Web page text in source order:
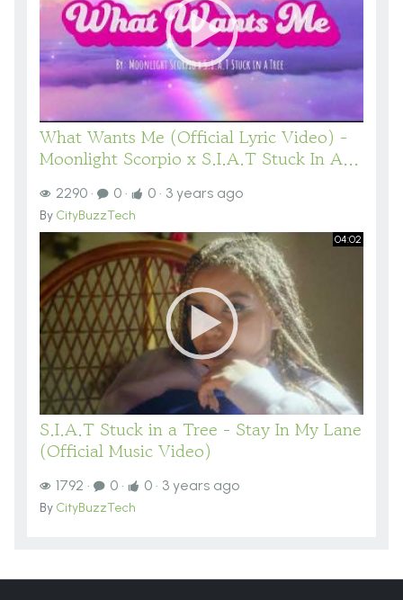
What Wants Me (Official Lyric Video) -
Moonlight Scorpio x S.I.A.T Stuck In A...
2290 · 0 · 0 · 3 years ago
By CityBuzzTech
04:02
S.I.A.T Stuck in a Tree - Stay In My Lane
(Official Music Video)
1792 · 0 · 0 · 3 years ago
By CityBuzzTech